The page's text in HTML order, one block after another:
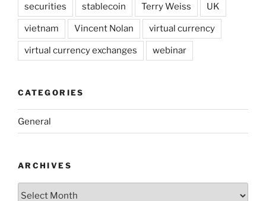
securities stablecoin Terry Weiss UK
vietnam Vincent Nolan virtual currency
virtual currency exchanges webinar
CATEGORIES
General
ARCHIVES
Archives